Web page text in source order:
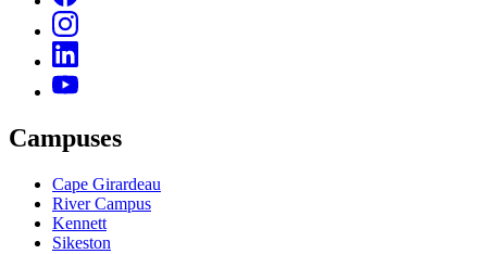
Campuses
Cape Girardeau
River Campus
Kennett
Sikeston